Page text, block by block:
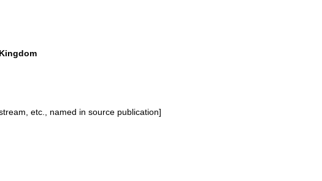
etc., named in source publication]